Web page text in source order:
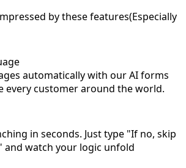
by these features(Especially
automatically with our AI forms
every customer around the world.
in seconds. Just type "If no, skip
and watch your logic unfold